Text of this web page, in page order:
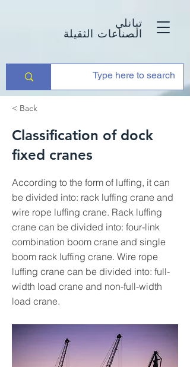
تيانلي
الصناعات الثقيلة
< Back
Classification of dock
fixed cranes
According to the form of luffing, it can
be divided into: rack luffing crane and
wire rope luffing crane. Rack luffing
crane can be divided into: four-link
combination boom crane and single
boom rack luffing crane. Wire rope
luffing crane can be divided into: full-
width load crane and non-full-width
load crane.